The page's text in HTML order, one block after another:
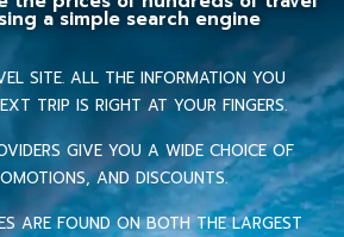
a simple search engine
SITE. ALL THE INFORMATION YOU
TRIP IS RIGHT AT YOUR FINGERS.
GIVE YOU A WIDE CHOICE OF
AND DISCOUNTS.
ARE FOUND ON BOTH THE LARGEST